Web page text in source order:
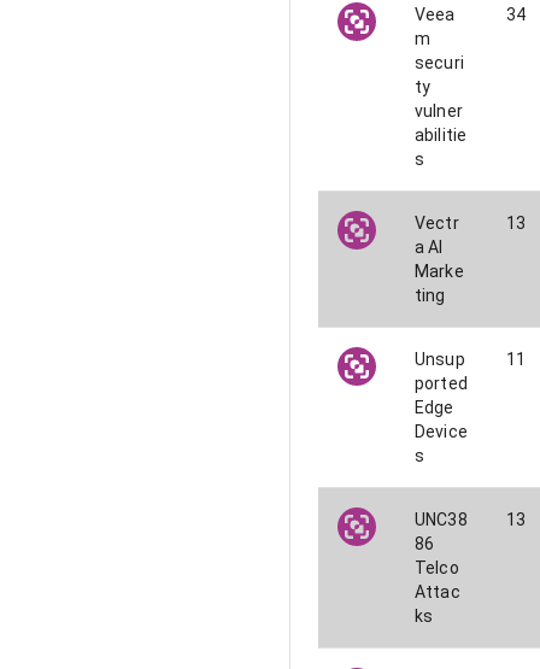
Veea
m
securi
ty
vulner
abilitie
s
34
Vectr
a AI
Marke
ting
13
Unsup
ported
Edge
Device
s
11
UNC38
86
Telco
Attac
ks
13